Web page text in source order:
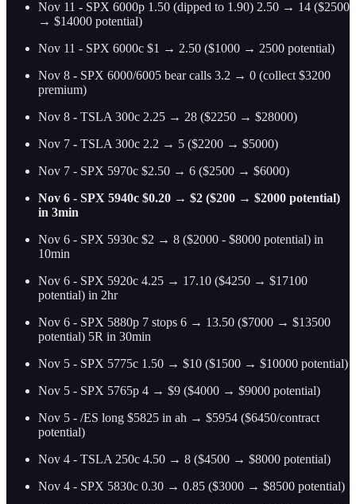
Nov 11 - SPX 6000p 1.50 (dipped to 1.90) 2.50 → 14 ($2500
→ $14000 potential)
Nov 11 - SPX 6000c $1 → 2.50 ($1000 → 2500 potential)
Nov 8 - SPX 6000/6005 bear calls 3.2 → 0 (collect $3200
premium)
Nov 8 - TSLA 300c 2.25 → 28 ($2250 → $28000)
Nov 7 - TSLA 300c 2.2 → 5 ($2200 → $5000)
Nov 7 - SPX 5970c $2.50 → 6 ($2500 → $6000)
Nov 6 - SPX 5940c $0.20 → $2 ($200 → $2000 potential)
in 3min
Nov 6 - SPX 5930c $2 → 8 ($2000 - $8000 potential) in
10min
Nov 6 - SPX 5920c 4.25 → 17.10 ($4250 → $17100
potential) in 2hr
Nov 6 - SPX 5880p 7 stops 6 → 13.50 ($7000 → $13500
potential) 5R in 30min
Nov 5 - SPX 5775c 1.50 → $10 ($1500 → $10000 potential)
Nov 5 - SPX 5765p 4 → $9 ($4000 → $9000 potential)
Nov 5 - /ES long $5825 in ah → $5954 ($6450/contract
potential)
Nov 4 - TSLA 250c 4.50 → 8 ($4500 → $8000 potential)
Nov 4 - SPX 5830c 0.30 → 0.85 ($3000 → $8500 potential)